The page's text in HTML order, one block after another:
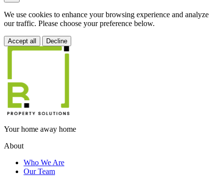
We use cookies to enhance your browsing experience and analyze
our traffic. Please choose your preference below.
Accept all Decline
Your home away home
About
Who We Are
Our Team